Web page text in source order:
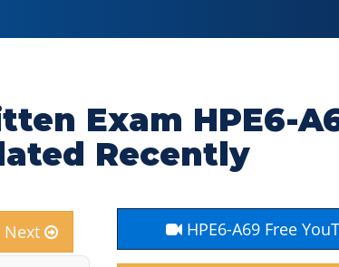
Exam HPE6-
Recently
Next HPE6-A69 Free